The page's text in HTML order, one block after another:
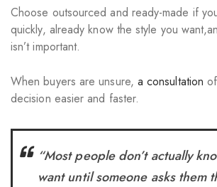
Choose outsourced and ready-made if
quickly, already know the style you
isn’t important.
When buyers are unsure, a consultation
decision easier and faster.
“Most people don’t actually
want until someone asks them